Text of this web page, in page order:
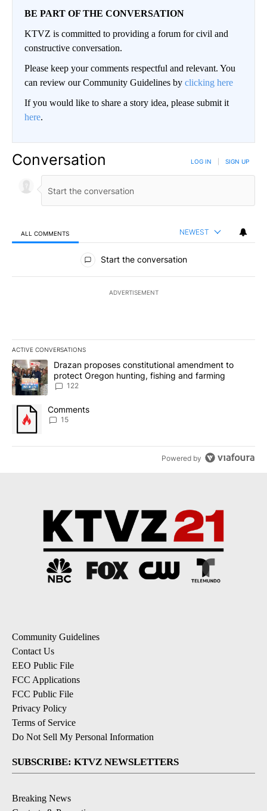
BE PART OF THE CONVERSATION
KTVZ is committed to providing a forum for civil and
constructive conversation.
Please keep your comments respectful and relevant. You
can review our Community Guidelines by clicking here
If you would like to share a story idea, please submit it
here.
Conversation LOG IN SIGN UP
ALL COMMENTS NEWEST
All Comments
Start the conversation
ADVERTISEMENT
ACTIVE CONVERSATIONS
The following is a list of the most commented articles in the last
A trending article titled "Drazan proposes constitutional
Drazan proposes constitutional amendment to
protect Oregon hunting, fishing and farming
122
A trending article titled "Comments" with 15 comments.
Comments
15
Powered by
Community Guidelines
Contact Us
EEO Public File
FCC Applications
FCC Public File
Privacy Policy
Terms of Service
Do Not Sell My Personal Information
SUBSCRIBE: KTVZ NEWSLETTERS
Breaking News